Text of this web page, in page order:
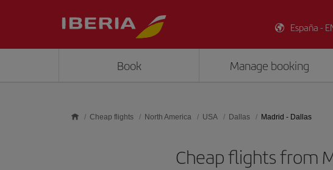
España -
Book Manage booking
Cheap flights North America USA Dallas Madrid - Dallas
Cheap flights from